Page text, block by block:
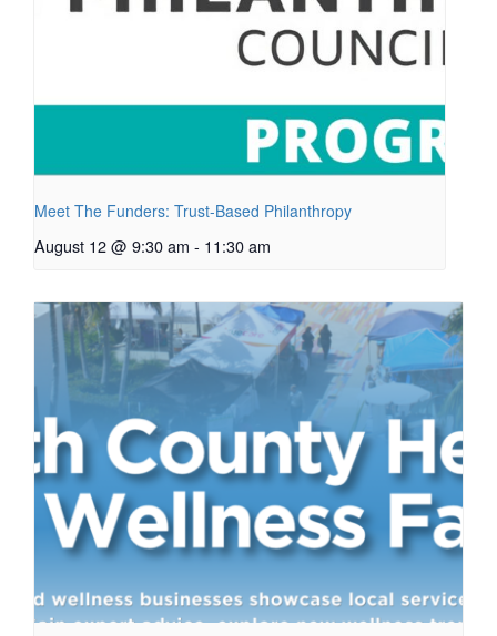
Meet The Funders: Trust-Based Philanthropy
August 12 @ 9:30 am - 11:30 am